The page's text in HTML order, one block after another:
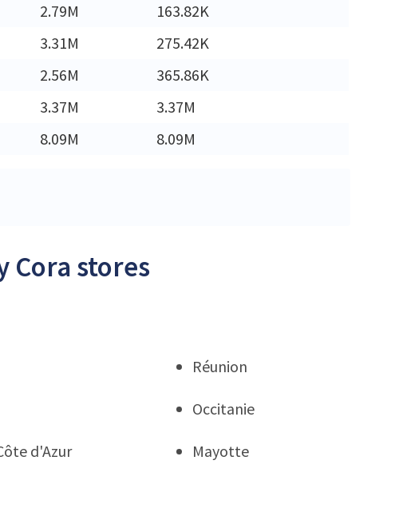
2.79M
163.82K
3.31M
275.42K
2.56M
365.86K
3.37M
3.37M
8.09M 8.09M
Cora stores
Réunion
Occitanie
d'Azur Mayotte